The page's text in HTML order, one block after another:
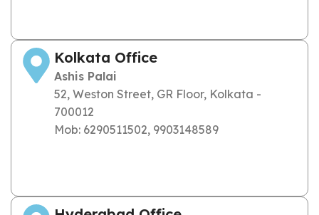
Kolkata Office
Ashis Palai
52, Weston Street, GR Floor, Kolkata -
700012
Mob: 6290511502, 9903148589